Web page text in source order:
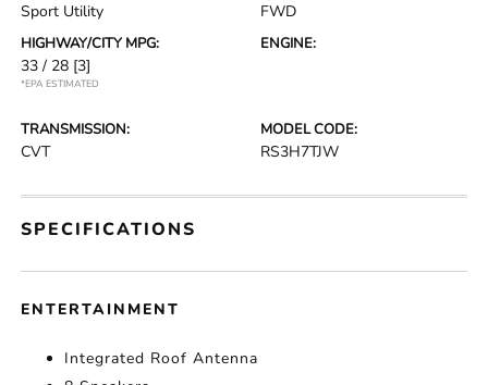
Sport Utility FWD
HIGHWAY/CITY MPG:
33 / 28 [3]
*EPA ESTIMATED
ENGINE:
TRANSMISSION:
CVT
MODEL CODE:
RS3H7TJW
SPECIFICATIONS
ENTERTAINMENT
Integrated Roof Antenna